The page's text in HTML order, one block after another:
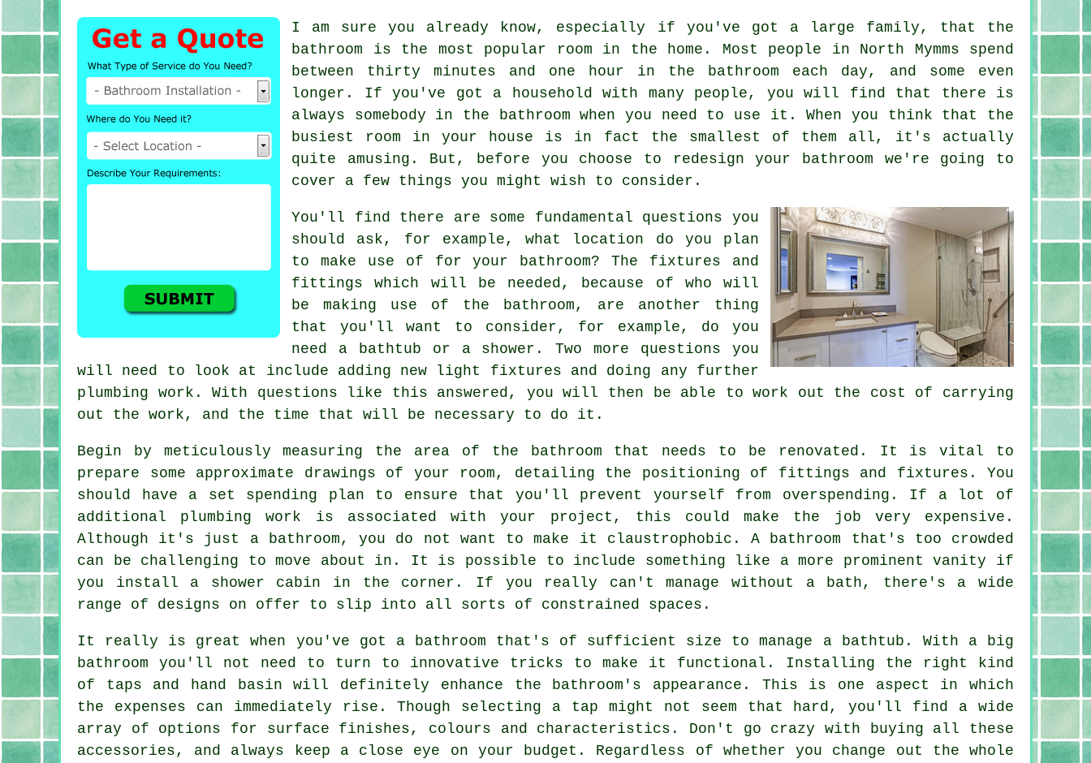
I am sure you already know, especially if you've got a large family, that the
bathroom is the most popular room in the home. Most people in North Mymms spend
between thirty minutes and one hour in the bathroom each day, and some even
longer. If you've got a household with many people, you will find that there is
always somebody in the bathroom when you need to use it. When you think that the
busiest room in your house is in fact the smallest of them all, it's actually
quite amusing. But, before you choose to redesign your bathroom we're going to
cover a few things you might wish to consider.
You'll find there are some fundamental questions you
should ask, for example, what location do you plan
to make use of for your bathroom? The fixtures and
fittings which will be needed, because of who will
be making use of the bathroom, are another thing
that you'll want to consider, for example, do you
need a bathtub or a shower. Two more questions you
will need to look at include adding new light fixtures and doing any further
plumbing work. With questions like this answered, you will then be able to work out the cost of carrying
out the work, and the time that will be necessary to do it.
Begin by meticulously measuring the area of the bathroom that needs to be renovated. It is vital to
prepare some approximate drawings of your room, detailing the positioning of fittings and fixtures. You
should have a set spending plan to ensure that you'll prevent yourself from overspending. If a lot of
additional plumbing work is associated with your project, this could make the job very expensive.
Although it's just a bathroom, you do not want to make it claustrophobic. A bathroom that's too crowded
can be challenging to move about in. It is possible to include something like a more prominent vanity if
you install a shower cabin in the corner. If you really can't manage without a bath, there's a wide
range of designs on offer to slip into all sorts of constrained spaces.
It really is great when you've got a bathroom that's of sufficient size to manage a bathtub. With a big
bathroom you'll not need to turn to innovative tricks to make it functional. Installing the right kind
of taps and hand basin will definitely enhance the bathroom's appearance. This is one aspect in which
the expenses can immediately rise. Though selecting a tap might not seem that hard, you'll find a wide
array of options for surface finishes, colours and characteristics. Don't go crazy with buying all these
accessories, and always keep a close eye on your budget. Regardless of whether you change out the whole